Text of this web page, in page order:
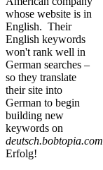
whose website is in
English. Their
English keywords
won't rank well in
German searches –
so they translate
their site into
German to begin
building new
keywords on
deutsch.bobtopia.com
Erfolg!